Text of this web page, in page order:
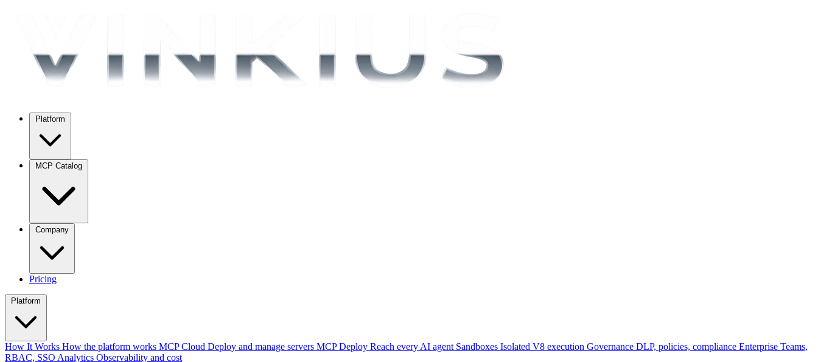
Pricing
Platform
How It Works How the platform works MCP Cloud Deploy and manage servers MCP Deploy Reach every AI agent Sandboxes Isolated V8 execution Governance DLP, policies, compliance Enterprise Teams,
RBAC, SSO Analytics Observability and cost